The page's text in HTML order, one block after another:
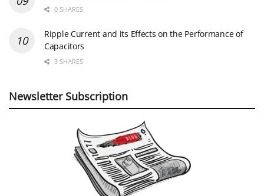
0 SHARES
Ripple Current and its Effects on the Performance of
Capacitors
3 SHARES
Newsletter Subscription